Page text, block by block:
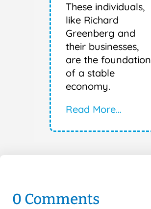
These individuals,
like Richard
Greenberg and
their businesses,
are the foundation
of a stable
economy.
Read More…
0 Comments